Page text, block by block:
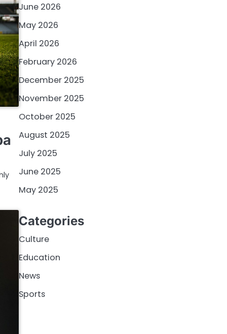
June 2026
May 2026
April 2026
February 2026
December 2025
November 2025
October 2025
August 2025
July 2025
June 2025
May 2025
Categories
Culture
Education
News
Sports